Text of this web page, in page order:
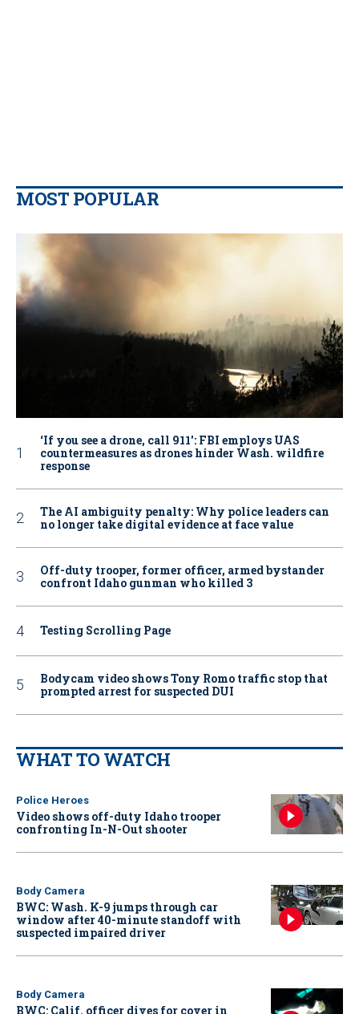
MOST POPULAR
‘If you see a drone, call 911': FBI employs UAS
countermeasures as drones hinder Wash. wildfire
response
The AI ambiguity penalty: Why police leaders can
no longer take digital evidence at face value
Off-duty trooper, former officer, armed bystander
confront Idaho gunman who killed 3
Testing Scrolling Page
Bodycam video shows Tony Romo traffic stop that
prompted arrest for suspected DUI
WHAT TO WATCH
Police Heroes
Video shows off-duty Idaho trooper
confronting In-N-Out shooter
Body Camera
BWC: Wash. K-9 jumps through car
window after 40-minute standoff with
suspected impaired driver
Body Camera
BWC: Calif. officer dives for cover in